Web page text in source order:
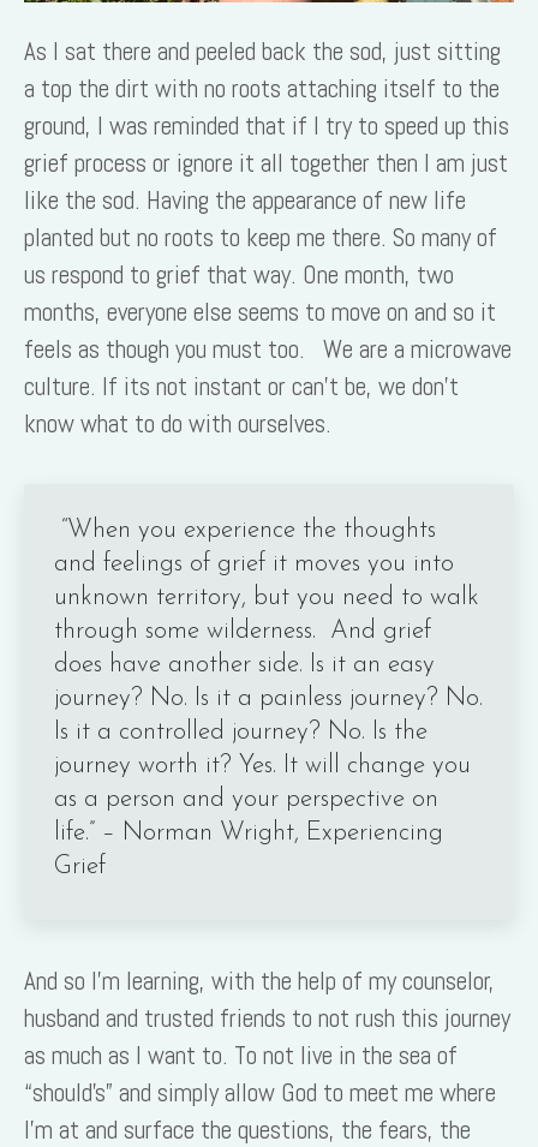
As I sat there and peeled back the sod, just sitting
a top the dirt with no roots attaching itself to the
ground, I was reminded that if I try to speed up this
grief process or ignore it all together then I am just
like the sod. Having the appearance of new life
planted but no roots to keep me there. So many of
us respond to grief that way. One month, two
months, everyone else seems to move on and so it
feels as though you must too. We are a microwave
culture. If its not instant or can’t be, we don’t
know what to do with ourselves.
“When you experience the thoughts
and feelings of grief it moves you into
unknown territory, but you need to walk
through some wilderness. And grief
does have another side. Is it an easy
journey? No. Is it a painless journey? No.
Is it a controlled journey? No. Is the
journey worth it? Yes. It will change you
as a person and your perspective on
life.” – Norman Wright, Experiencing
Grief
And so I’m learning, with the help of my counselor,
husband and trusted friends to not rush this journey
as much as I want to. To not live in the sea of
“should’s” and simply allow God to meet me where
I’m at and surface the questions, the fears, the